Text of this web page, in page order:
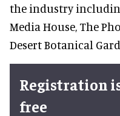
the industry
Media House, The
Desert Botanical
Registration
free